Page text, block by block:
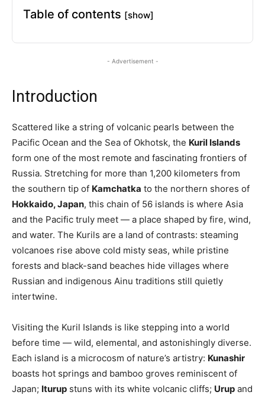
Table of contents [show]
- Advertisement -
Introduction
Scattered like a string of volcanic pearls between the
Pacific Ocean and the Sea of Okhotsk, the Kuril Islands
form one of the most remote and fascinating frontiers of
Russia. Stretching for more than 1,200 kilometers from
the southern tip of Kamchatka to the northern shores of
Hokkaido, Japan, this chain of 56 islands is where Asia
and the Pacific truly meet — a place shaped by fire, wind,
and water. The Kurils are a land of contrasts: steaming
volcanoes rise above cold misty seas, while pristine
forests and black-sand beaches hide villages where
Russian and indigenous Ainu traditions still quietly
intertwine.
Visiting the Kuril Islands is like stepping into a world
before time — wild, elemental, and astonishingly diverse.
Each island is a microcosm of nature’s artistry: Kunashir
boasts hot springs and bamboo groves reminiscent of
Japan; Iturup stuns with its white volcanic cliffs; Urup and